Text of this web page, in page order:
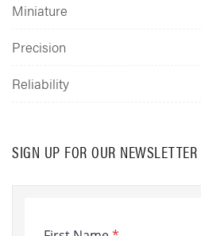
Miniature
Precision
Reliability
SIGN UP FOR OUR NEWSLETTER